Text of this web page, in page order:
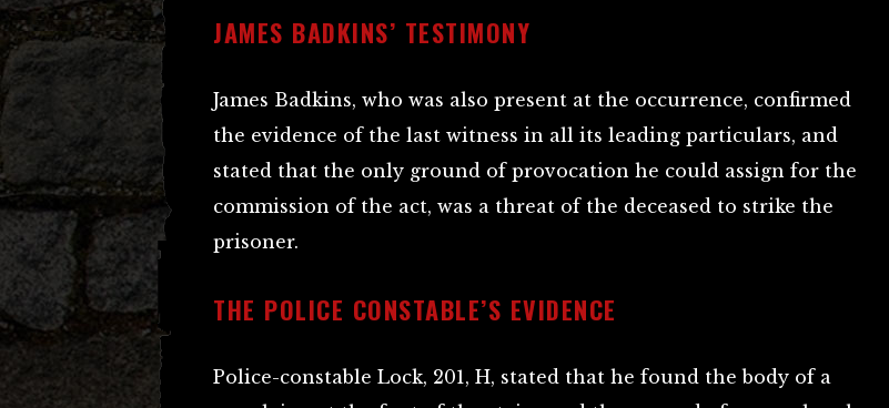
JAMES BADKINS’ TESTIMONY
James Badkins, who was also present at the occurrence, confirmed
the evidence of the last witness in all its leading particulars, and
stated that the only ground of provocation he could assign for the
commission of the act, was a threat of the deceased to strike the
prisoner.
THE POLICE CONSTABLE’S EVIDENCE
Police-constable Lock, 201, H, stated that he found the body of a